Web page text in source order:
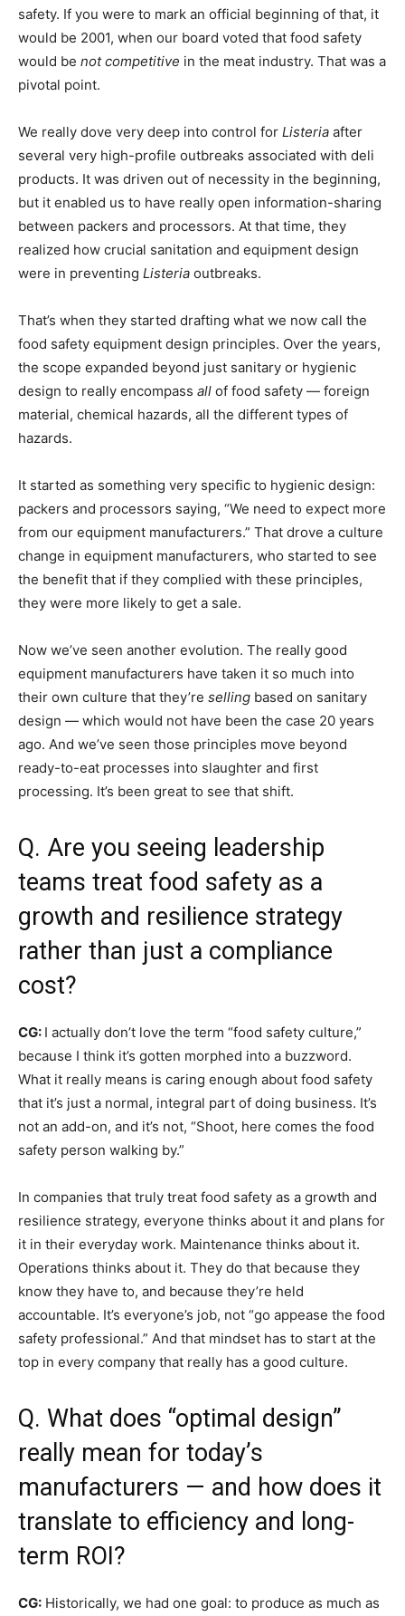
safety. If you were to mark an official beginning of that, it
would be 2001, when our board voted that food safety
would be not competitive in the meat industry. That was a
pivotal point.
We really dove very deep into control for Listeria after
several very high-profile outbreaks associated with deli
products. It was driven out of necessity in the beginning,
but it enabled us to have really open information-sharing
between packers and processors. At that time, they
realized how crucial sanitation and equipment design
were in preventing Listeria outbreaks.
That’s when they started drafting what we now call the
food safety equipment design principles. Over the years,
the scope expanded beyond just sanitary or hygienic
design to really encompass all of food safety — foreign
material, chemical hazards, all the different types of
hazards.
It started as something very specific to hygienic design:
packers and processors saying, “We need to expect more
from our equipment manufacturers.” That drove a culture
change in equipment manufacturers, who started to see
the benefit that if they complied with these principles,
they were more likely to get a sale.
Now we’ve seen another evolution. The really good
equipment manufacturers have taken it so much into
their own culture that they’re selling based on sanitary
design — which would not have been the case 20 years
ago. And we’ve seen those principles move beyond
ready-to-eat processes into slaughter and first
processing. It’s been great to see that shift.
Q. Are you seeing leadership
teams treat food safety as a
growth and resilience strategy
rather than just a compliance
cost?
CG: I actually don’t love the term “food safety culture,”
because I think it’s gotten morphed into a buzzword.
What it really means is caring enough about food safety
that it’s just a normal, integral part of doing business. It’s
not an add-on, and it’s not, “Shoot, here comes the food
safety person walking by.”
In companies that truly treat food safety as a growth and
resilience strategy, everyone thinks about it and plans for
it in their everyday work. Maintenance thinks about it.
Operations thinks about it. They do that because they
know they have to, and because they’re held
accountable. It’s everyone’s job, not “go appease the food
safety professional.” And that mindset has to start at the
top in every company that really has a good culture.
Q. What does “optimal design”
really mean for today’s
manufacturers — and how does it
translate to efficiency and long-
term ROI?
CG: Historically, we had one goal: to produce as much as